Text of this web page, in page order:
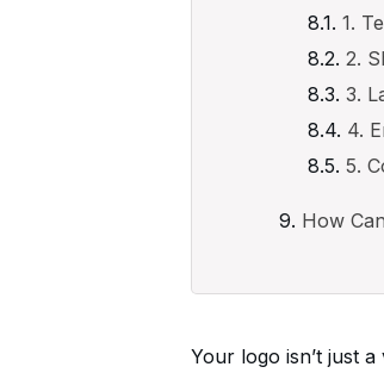
1.
2.
3.
4.
5.
How
Your logo isn’t just